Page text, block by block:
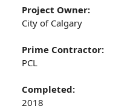
Project Owner:
City of Calgary
Prime Contractor:
PCL
Completed:
2018